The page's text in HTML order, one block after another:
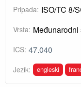
Pripada: ISO/TC 8/
Vrsta: Međunarodni
ICS: 47.040
Jezik: engleski